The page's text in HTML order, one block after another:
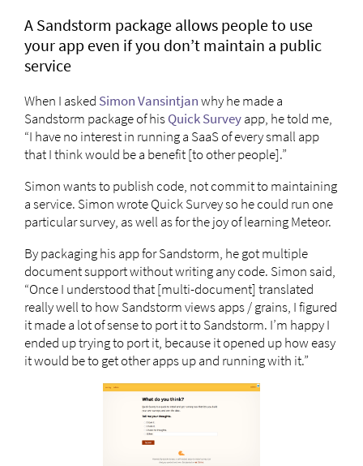
A Sandstorm package allows people to use
your app even if you don’t maintain a public
service
When I asked Simon Vansintjanwhy he made a
Sandstorm package of hisQuick Surveyapp, he told me,
“I have no interest in running a SaaS of every small app
that I think would be a benefit [to other people].”
Simon wants to publish code, not commit to maintaining
a service. Simon wrote Quick Survey so he could run one
particular survey, as well as for the joy of learning Meteor.
By packaging his app for Sandstorm, he got multiple
document support without writing any code. Simon said,
“Once I understood that [multi-document] translated
really well to how Sandstorm views apps / grains, I figured
it made a lot of sense to port it to Sandstorm. I’m happy I
ended up trying to port it, because it opened up how easy
it would be to get other apps up and running with it.”